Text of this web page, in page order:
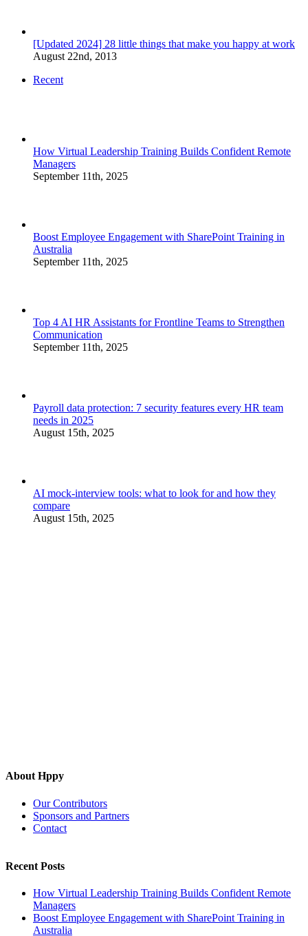
[Updated 2024] 28 little things that make you happy at work
August 22nd, 2013
Recent
How Virtual Leadership Training Builds Confident Remote
Managers
September 11th, 2025
Boost Employee Engagement with SharePoint Training in
Australia
September 11th, 2025
Top 4 AI HR Assistants for Frontline Teams to Strengthen
Communication
September 11th, 2025
Payroll data protection: 7 security features every HR team
needs in 2025
August 15th, 2025
AI mock-interview tools: what to look for and how they
compare
August 15th, 2025
About Hppy
Our Contributors
Sponsors and Partners
Contact
Recent Posts
How Virtual Leadership Training Builds Confident Remote
Managers
Boost Employee Engagement with SharePoint Training in
Australia